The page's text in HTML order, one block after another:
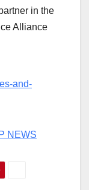
in the
Alliance
and-
NEWS